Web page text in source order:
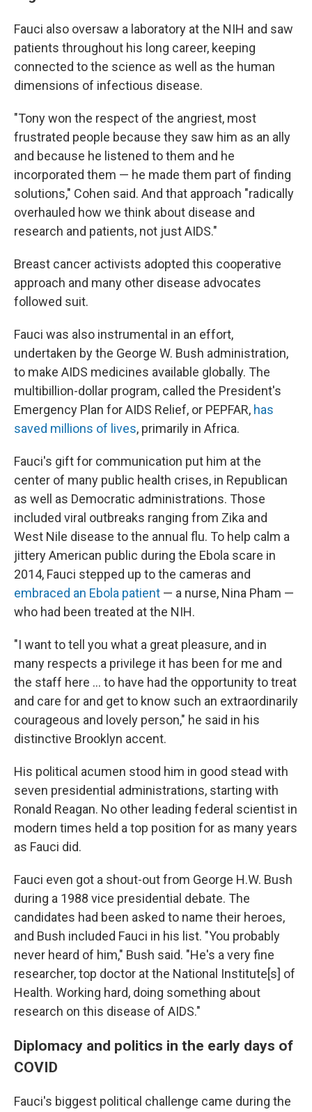
Fauci also oversaw a laboratory at the NIH and saw
patients throughout his long career, keeping
connected to the science as well as the human
dimensions of infectious disease.
"Tony won the respect of the angriest, most
frustrated people because they saw him as an ally
and because he listened to them and he
incorporated them — he made them part of finding
solutions," Cohen said. And that approach "radically
overhauled how we think about disease and
research and patients, not just AIDS."
Breast cancer activists adopted this cooperative
approach and many other disease advocates
followed suit.
Fauci was also instrumental in an effort,
undertaken by the George W. Bush administration,
to make AIDS medicines available globally. The
multibillion-dollar program, called the President's
Emergency Plan for AIDS Relief, or PEPFAR, has
saved millions of lives, primarily in Africa.
Fauci's gift for communication put him at the
center of many public health crises, in Republican
as well as Democratic administrations. Those
included viral outbreaks ranging from Zika and
West Nile disease to the annual flu. To help calm a
jittery American public during the Ebola scare in
2014, Fauci stepped up to the cameras and
embraced an Ebola patient — a nurse, Nina Pham —
who had been treated at the NIH.
"I want to tell you what a great pleasure, and in
many respects a privilege it has been for me and
the staff here ... to have had the opportunity to treat
and care for and get to know such an extraordinarily
courageous and lovely person," he said in his
distinctive Brooklyn accent.
His political acumen stood him in good stead with
seven presidential administrations, starting with
Ronald Reagan. No other leading federal scientist in
modern times held a top position for as many years
as Fauci did.
Fauci even got a shout-out from George H.W. Bush
during a 1988 vice presidential debate. The
candidates had been asked to name their heroes,
and Bush included Fauci in his list. "You probably
never heard of him," Bush said. "He's a very fine
researcher, top doctor at the National Institute[s] of
Health. Working hard, doing something about
research on this disease of AIDS."
Diplomacy and politics in the early days of
COVID
Fauci's biggest political challenge came during the